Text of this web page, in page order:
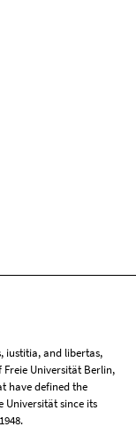
iustitia, and libertas,
Universität Berlin,
have defined the
Universität since its